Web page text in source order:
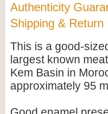
Authenticity
Shipping & Return
This is a good-
largest known
Kem Basin in
approximately 95